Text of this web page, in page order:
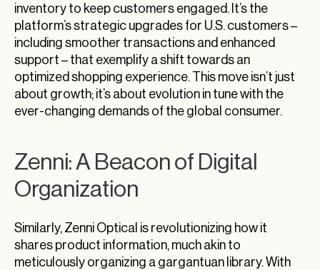
inventory to keep customers engaged. It’s the
platform’s strategic upgrades for U.S. customers –
including smoother transactions and enhanced
support – that exemplify a shift towards an
optimized shopping experience. This move isn’t just
about growth; it’s about evolution in tune with the
ever-changing demands of the global consumer.
Zenni: A Beacon of Digital
Organization
Similarly, Zenni Optical is revolutionizing how it
shares product information, much akin to
meticulously organizing a gargantuan library. With